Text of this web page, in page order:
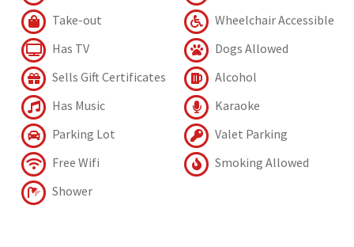
Take-out
Wheelchair Accessible
Has TV
Dogs Allowed
Sells Gift Certificates
Alcohol
Has Music
Karaoke
Parking Lot
Valet Parking
Free Wifi
Smoking Allowed
Shower